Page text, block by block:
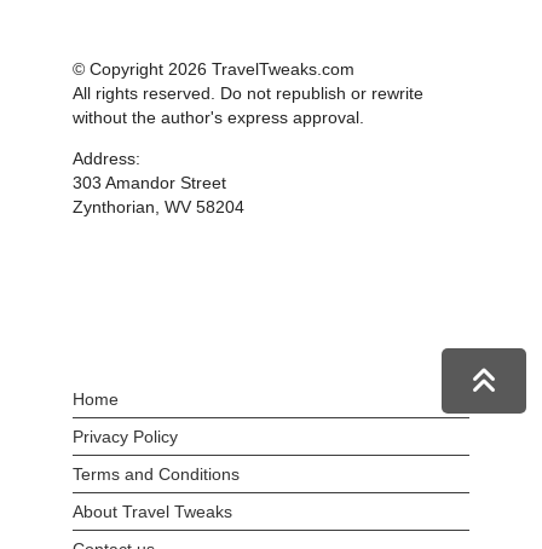
© Copyright 2026 TravelTweaks.com
All rights reserved. Do not republish or rewrite
without the author's express approval.
Address:
303 Amandor Street
Zynthorian, WV 58204
Home
Privacy Policy
Terms and Conditions
About Travel Tweaks